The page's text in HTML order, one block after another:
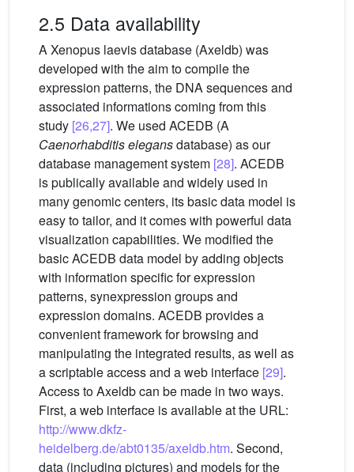
2.5 Data availability
A Xenopus laevis database (Axeldb) was
developed with the aim to compile the
expression patterns, the DNA sequences and
associated informations coming from this
study [26,27]. We used ACEDB (A
Caenorhabditis elegansdatabase) as our
database management system [28]. ACEDB
is publically available and widely used in
many genomic centers, its basic data model is
easy to tailor, and it comes with powerful data
visualization capabilities. We modified the
basic ACEDB data model by adding objects
with information specific for expression
patterns, synexpression groups and
expression domains. ACEDB provides a
convenient framework for browsing and
manipulating the integrated results, as well as
a scriptable access and a web interface [29].
Access to Axeldb can be made in two ways.
First, a web interface is available at the URL:
http://www.dkfz-
heidelberg.de/abt0135/axeldb.htm. Second,
data (including pictures) and models for the